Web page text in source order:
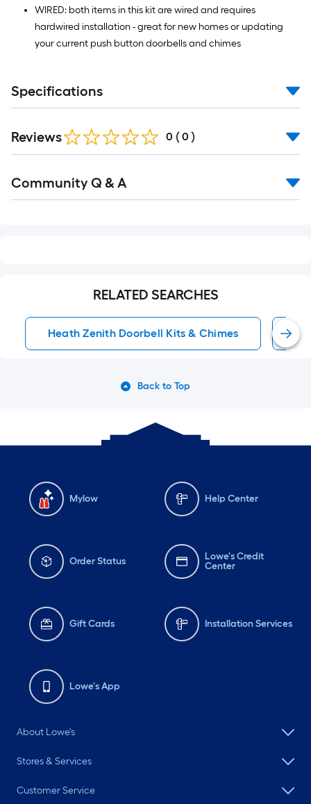
WIRED: both items in this kit are wired and requires
hardwired installation - great for new homes or updating
your current push button doorbells and chimes
Specifications
Reviews 0 ( 0 )
All
Community Q & A
RELATED SEARCHES
Heath Zenith Doorbell Kits & Chimes
Back to Top
Mylow Help Center
Order Status
Lowe's Credit
Center
Gift Cards Installation Services
Lowe's App
About Lowe's
Stores & Services
Customer Service